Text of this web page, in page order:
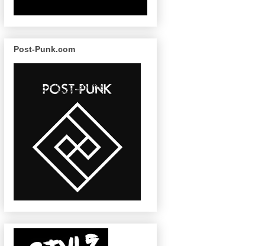
Post-Punk.com